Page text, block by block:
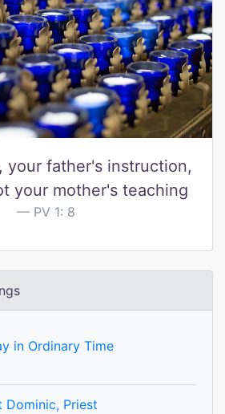
your father's instruction,
your mother's teaching
PV 1: 8
in Ordinary Time
Dominic, Priest